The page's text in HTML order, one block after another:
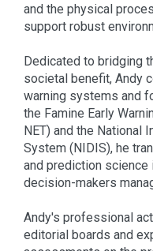
and the physical
support robust
Dedicated to bridging
societal benefit, Andy
warning systems and
the Famine Early
NET) and the National
System (NIDIS), he
and prediction
decision-makers
Andy's professional
editorial boards and